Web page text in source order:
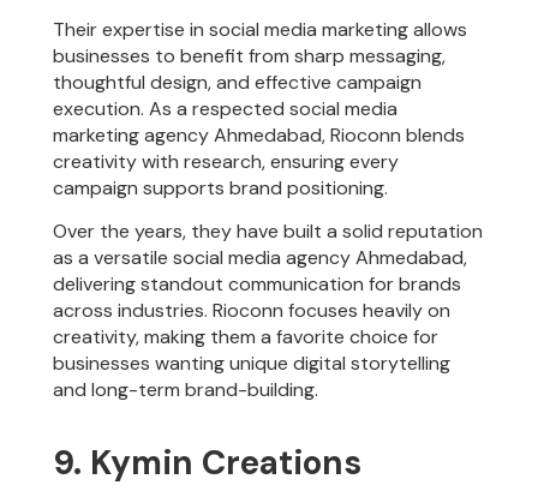
Their expertise in social media marketing allows
businesses to benefit from sharp messaging,
thoughtful design, and effective campaign
execution. As a respected social media
marketing agency Ahmedabad, Rioconn blends
creativity with research, ensuring every
campaign supports brand positioning.
Over the years, they have built a solid reputation
as a versatile social media agency Ahmedabad,
delivering standout communication for brands
across industries. Rioconn focuses heavily on
creativity, making them a favorite choice for
businesses wanting unique digital storytelling
and long-term brand-building.
9. Kymin Creations